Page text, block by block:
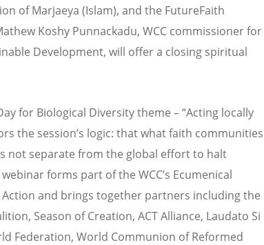
of Marjaeya (Islam), and the FutureFaith
Koshy Punnackadu, WCC commissioner for
Development, will offer a closing spiritual
for Biological Diversity theme – “Acting locally
the session’s logic: that what faith communities
not separate from the global effort to halt
forms part of the WCC’s Ecumenical
Action and brings together partners including the
Season of Creation, ACT Alliance, Laudato Si
Federation, World Communion of Reformed